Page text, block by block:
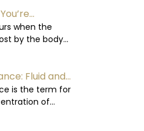
You Shouldn’t
when the
by the body
of fluid
all its functions,
blood,
process,
Fluid and
in the
is the term for
of
and body